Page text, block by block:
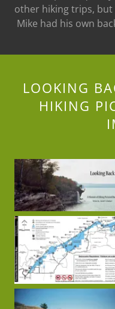
other hiking trips, but
Mike had his own
LOOKING
HIKING